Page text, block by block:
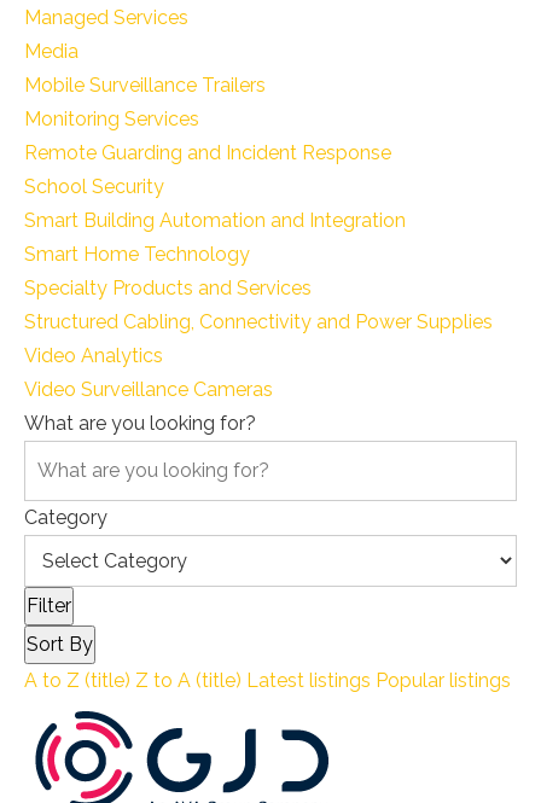
Managed Services
Media
Mobile Surveillance Trailers
Monitoring Services
Remote Guarding and Incident Response
School Security
Smart Building Automation and Integration
Smart Home Technology
Specialty Products and Services
Structured Cabling, Connectivity and Power Supplies
Video Analytics
Video Surveillance Cameras
What are you looking for?
Category
Filter
Sort By
A to Z (title) Z to A (title) Latest listings Popular listings